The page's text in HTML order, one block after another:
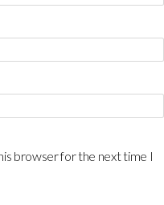
browser for the next time I